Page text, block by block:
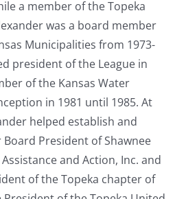
a member of the Topeka
was a board member
Municipalities from 1973-
president of the League in
of the Kansas Water
in 1981 until 1985. At
helped establish and
President of Shawnee
and Action, Inc. and
of the Topeka chapter of